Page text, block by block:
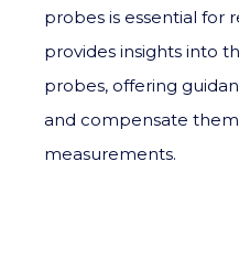
probes is essential for
provides insights into
probes, offering
and compensate
measurements.